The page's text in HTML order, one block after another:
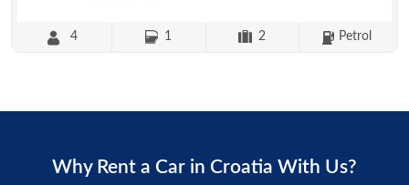
4 1 2 Petrol
Why Rent a Car in Croatia With Us?